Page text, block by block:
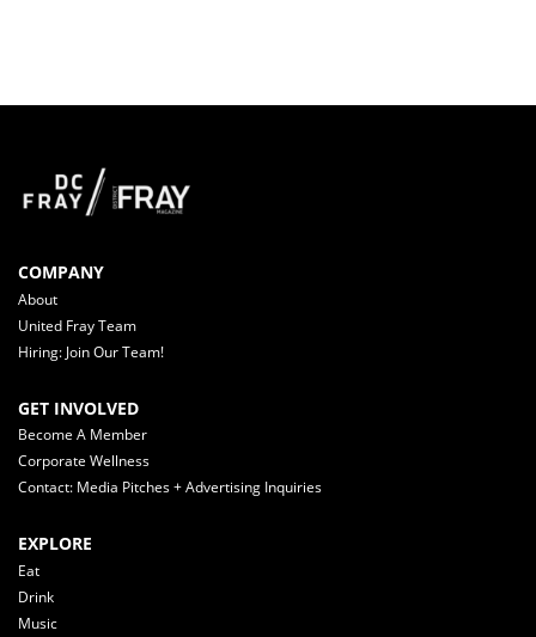
COMPANY
About
United Fray Team
Hiring: Join Our Team!
GET INVOLVED
Become A Member
Corporate Wellness
Contact: Media Pitches + Advertising Inquiries
EXPLORE
Eat
Drink
Music